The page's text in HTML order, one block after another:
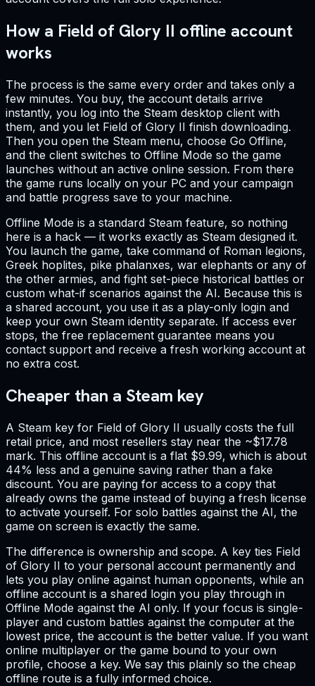
How a Field of Glory II offline account
works
The process is the same every order and takes only a
few minutes. You buy, the account details arrive
instantly, you log into the Steam desktop client with
them, and you let Field of Glory II finish downloading.
Then you open the Steam menu, choose Go Offline,
and the client switches to Offline Mode so the game
launches without an active online session. From there
the game runs locally on your PC and your campaign
and battle progress save to your machine.
Offline Mode is a standard Steam feature, so nothing
here is a hack — it works exactly as Steam designed it.
You launch the game, take command of Roman legions,
Greek hoplites, pike phalanxes, war elephants or any of
the other armies, and fight set-piece historical battles or
custom what-if scenarios against the AI. Because this is
a shared account, you use it as a play-only login and
keep your own Steam identity separate. If access ever
stops, the free replacement guarantee means you
contact support and receive a fresh working account at
no extra cost.
Cheaper than a Steam key
A Steam key for Field of Glory II usually costs the full
retail price, and most resellers stay near the ~$17.78
mark. This offline account is a flat $9.99, which is about
44% less and a genuine saving rather than a fake
discount. You are paying for access to a copy that
already owns the game instead of buying a fresh license
to activate yourself. For solo battles against the AI, the
game on screen is exactly the same.
The difference is ownership and scope. A key ties Field
of Glory II to your personal account permanently and
lets you play online against human opponents, while an
offline account is a shared login you play through in
Offline Mode against the AI only. If your focus is single-
player and custom battles against the computer at the
lowest price, the account is the better value. If you want
online multiplayer or the game bound to your own
profile, choose a key. We say this plainly so the cheap
offline route is a fully informed choice.